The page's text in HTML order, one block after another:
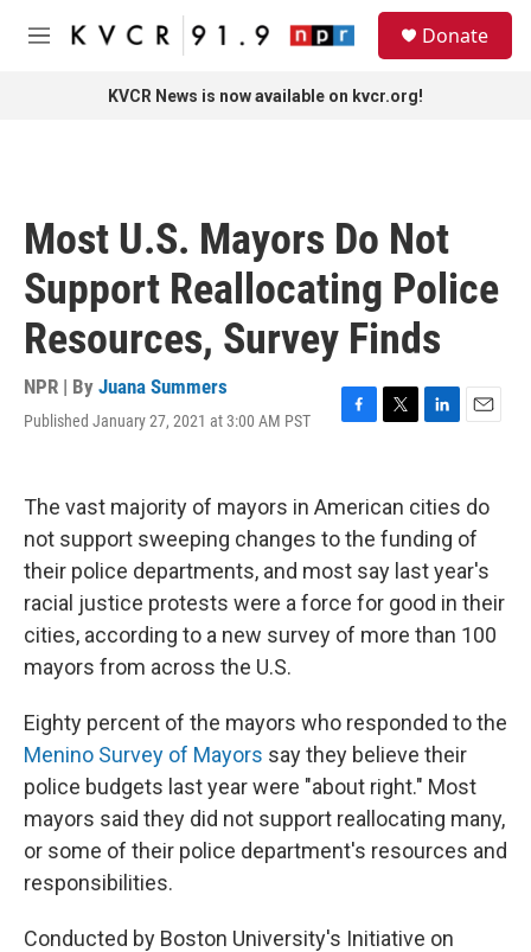
Skip to main content
M
Donate
KVCR News is now available on kvcr.org!
Most U.S. Mayors Do Not
Support Reallocating Police
Resources, Survey Finds
NPR | By Juana Summers
Published January 27, 2021 at 3:00 AM PST
F
b
o
o
k
T
t
e
L
k
e
d
I
n
E
l
The vast majority of mayors in American cities do
not support sweeping changes to the funding of
their police departments, and most say last year's
racial justice protests were a force for good in their
cities, according to a new survey of more than 100
mayors from across the U.S.
Eighty percent of the mayors who responded to the
Menino Survey of Mayors say they believe their
police budgets last year were "about right." Most
mayors said they did not support reallocating many,
or some of their police department's resources and
responsibilities.
Conducted by Boston University's Initiative on